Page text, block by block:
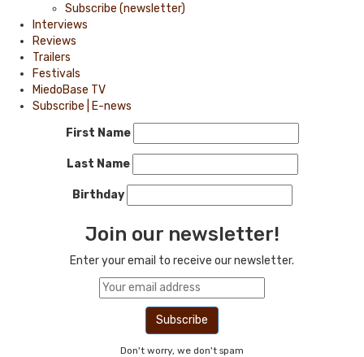
Subscribe (newsletter)
Interviews
Reviews
Trailers
Festivals
MiedoBase TV
Subscribe | E-news
First Name
Last Name
Birthday
Join our newsletter!
Enter your email to receive our newsletter.
Don't worry, we don't spam